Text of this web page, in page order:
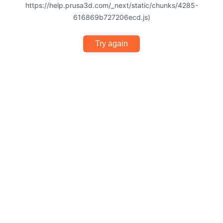
https://help.prusa3d.com/_next/static/chunks/4285-
616869b727206ecd.js)
Try again